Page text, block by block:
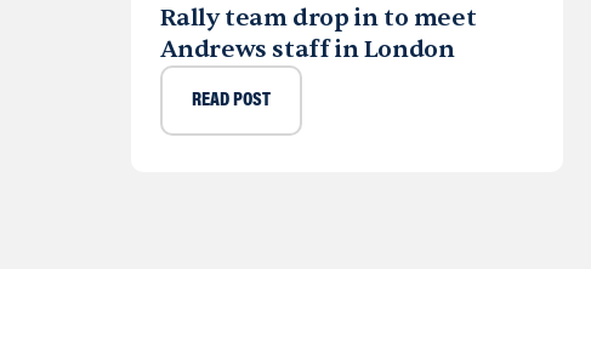
Rally team drop in to meet
Andrews staff in London
READ POST